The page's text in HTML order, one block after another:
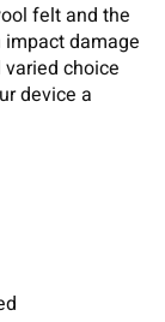
felt and the
damage
choice
device a